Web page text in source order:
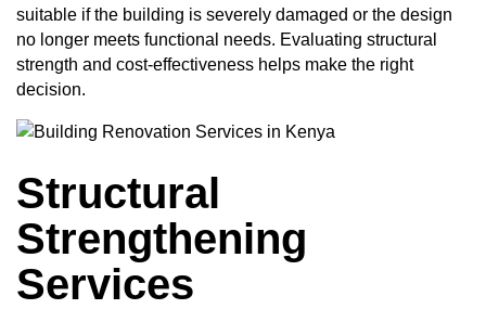
suitable if the building is severely damaged or the design
no longer meets functional needs. Evaluating structural
strength and cost-effectiveness helps make the right
decision.
Structural
Strengthening
Services